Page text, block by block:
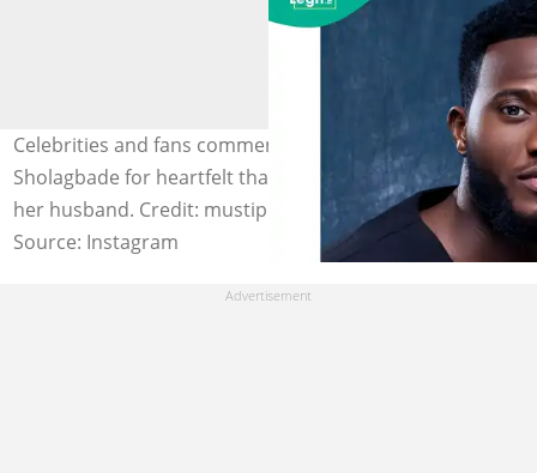
Celebrities and fans commend actor Mustapha
Sholagbade for heartfelt thanks to his baby mama and
her husband. Credit: mustiphasholagbade
Source: Instagram